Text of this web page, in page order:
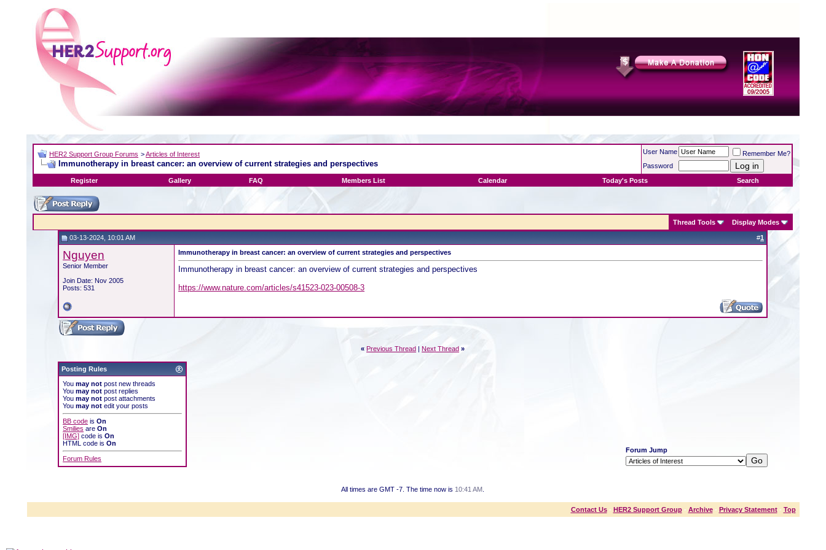
HER2 Support Group Forums >Articles of Interest
Immunotherapy in breast cancer: an overview of current strategies and perspectives
User Name
Remember Me?
Password
Register
Gallery FAQ Members List Calendar Today's Posts Search
Thread Tools Display Modes
03-13-2024, 10:01 AM #1
Nguyen
Senior Member
Join Date: Nov 2005
Posts: 531
Immunotherapy in breast cancer: an overview of current strategies and perspectives
Immunotherapy in breast cancer: an overview of current strategies and perspectives
https://www.nature.com/articles/s41523-023-00508-3
« Previous Thread |Next Thread »
Posting Rules
Youmay not post new threads
Youmay not post replies
Youmay not post attachments
Youmay not edit your posts
BB code isOn
Smilies areOn
[IMG] code isOn
HTML code isOn
Forum Rules
Forum Jump
All times are GMT -7. The time now is 10:41 AM
Contact Us- HER2 Support Group- Archive- Privacy Statement- Top